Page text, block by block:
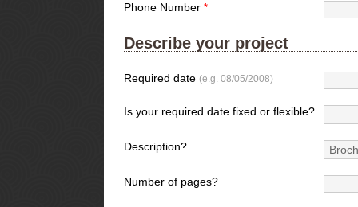
Phone Number *
Describe your project
Required date (e.g. 08/05/2008)
Is your required date fixed or flexible?
Description?
Number of pages?